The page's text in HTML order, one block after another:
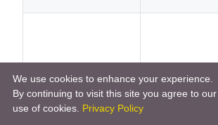
aspect
Aspect
Ratio
We use cookies to enhance your experience.
By continuing to visit this site you agree to our
use of cookies. Privacy Policy